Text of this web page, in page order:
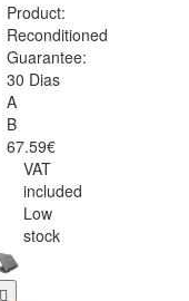
Product:
Reconditioned
Guarantee:
30 Dias
A
B
67.59€
VAT
included
Low
stock